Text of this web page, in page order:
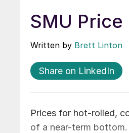
SMU
Written by Brett Linton
Share on LinkedIn
Prices for hot-rolled,
of a near-term bottom.